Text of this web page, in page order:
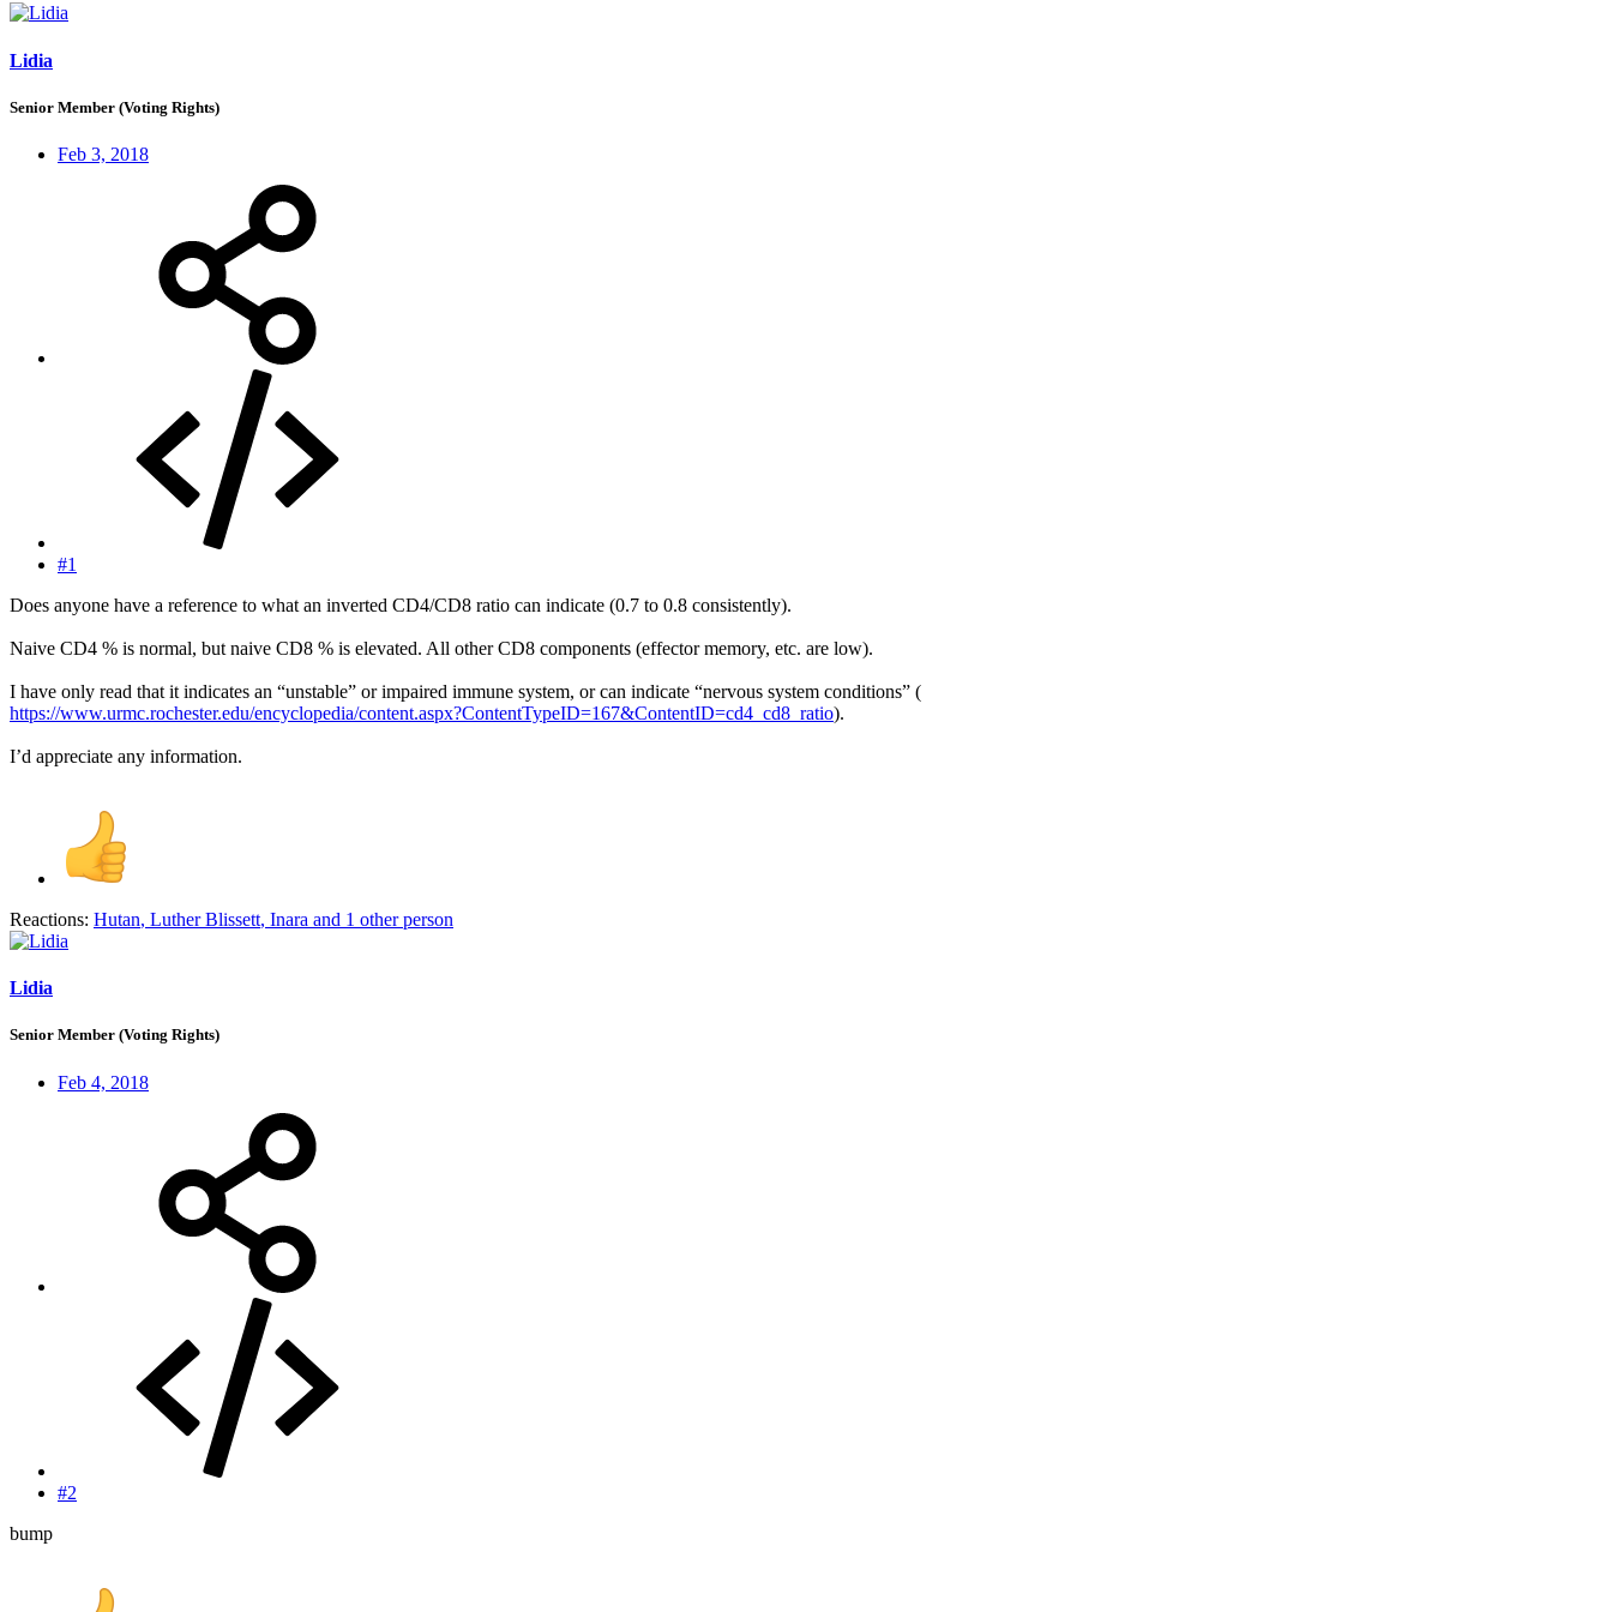
Lidia
Senior Member (Voting Rights)
Feb 3, 2018
#1
Does anyone have a reference to what an inverted CD4/CD8 ratio can indicate (0.7 to 0.8 consistently).
Naive CD4 % is normal, but naive CD8 % is elevated. All other CD8 components (effector memory, etc. are low).
I have only read that it indicates an “unstable” or impaired immune system, or can indicate “nervous system conditions” (
https://www.urmc.rochester.edu/encyclopedia/content.aspx?ContentTypeID=167&ContentID=cd4_cd8_ratio).
I’d appreciate any information.
Reactions: Hutan, Luther Blissett, Inara and 1 other person
Lidia
Senior Member (Voting Rights)
Feb 4, 2018
#2
bump